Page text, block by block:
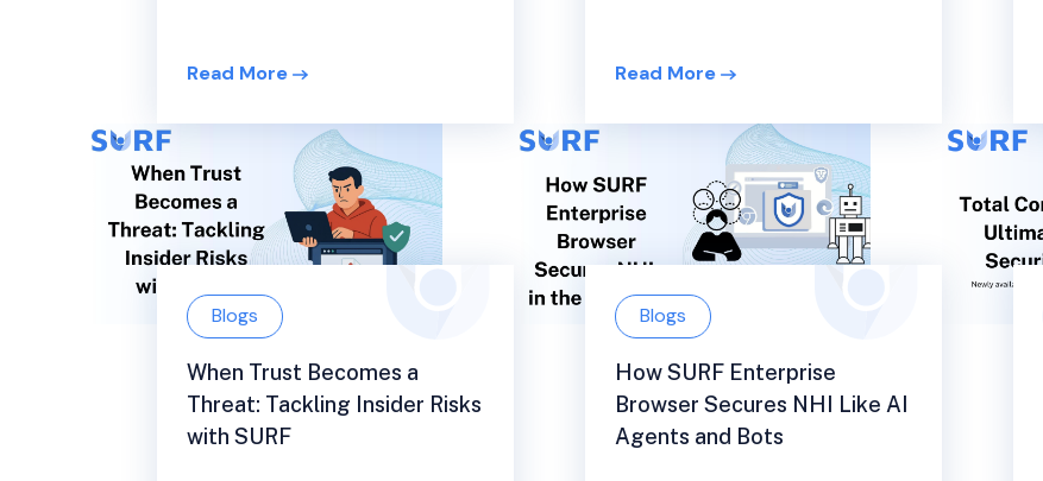
Read More Read More
Blogs
When Trust Becomes a
Threat: Tackling Insider Risks
with SURF
Blogs
How SURF Enterprise
Browser Secures NHI Like AI
Agents and Bots